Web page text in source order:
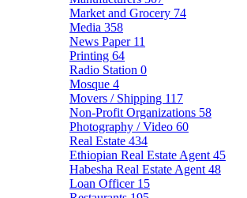
Market and Grocery 74
Media 358
News Paper 11
Printing 64
Radio Station 0
Mosque 4
Movers / Shipping 117
Non-Profit Organizations 58
Photography / Video 60
Real Estate 434
Ethiopian Real Estate Agent 45
Habesha Real Estate Agent 48
Loan Officer 15